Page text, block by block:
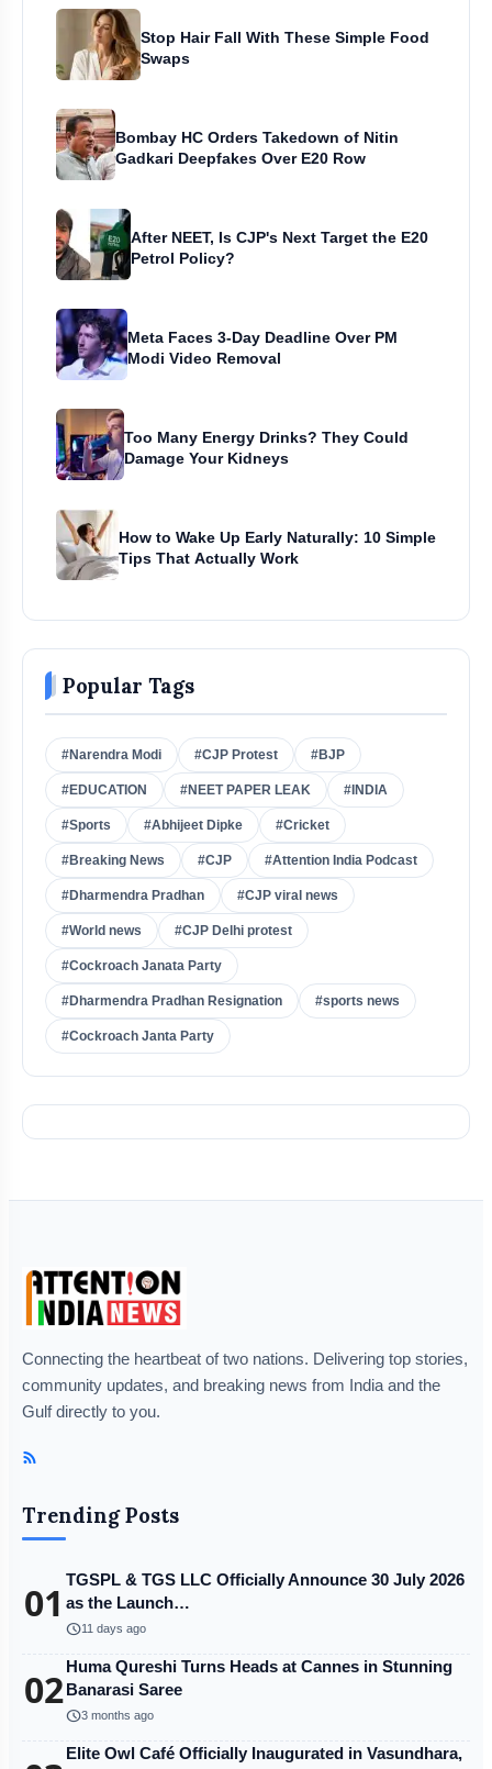
Stop Hair Fall With These Simple Food
Swaps
Bombay HC Orders Takedown of Nitin
Gadkari Deepfakes Over E20 Row
After NEET, Is CJP's Next Target the E20
Petrol Policy?
Meta Faces 3-Day Deadline Over PM
Modi Video Removal
Too Many Energy Drinks? They Could
Damage Your Kidneys
How to Wake Up Early Naturally: 10 Simple
Tips That Actually Work
Popular Tags
#Narendra Modi #CJP Protest #BJP
#EDUCATION #NEET PAPER LEAK #INDIA
#Sports #Abhijeet Dipke #Cricket
#Breaking News #CJP #Attention India Podcast
#Dharmendra Pradhan #CJP viral news
#World news #CJP Delhi protest
#Cockroach Janata Party
#Dharmendra Pradhan Resignation #sports news
#Cockroach Janta Party
Connecting the heartbeat of two nations. Delivering top stories,
community updates, and breaking news from India and the
Gulf directly to you.
Trending Posts
01 TGSPL & TGS LLC Officially Announce 30 July 2026
as the Launch…
schedule11 days ago
02Huma Qureshi Turns Heads at Cannes in Stunning
Banarasi Saree
schedule3 months ago
Elite Owl Café Officially Inaugurated in Vasundhara,